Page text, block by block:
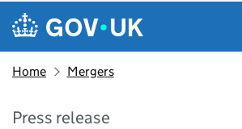
Skip to main content
Navigation menu
Home Mergers
Press release